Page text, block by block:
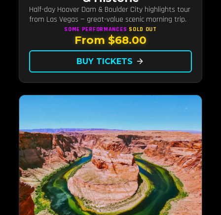
Half-day Hoover Dam & Boulder City highlights tour
from Las Vegas — great-value scenic morning trip.
SOME PERFORMANCES SOLD OUT
From $68.00
BUY TICKETS arrow_forward